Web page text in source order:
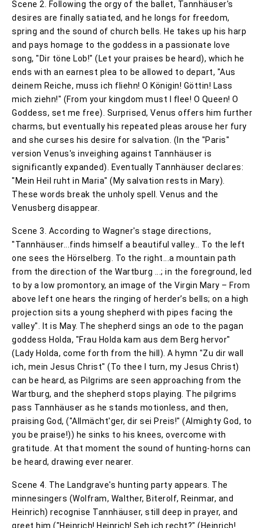
Scene 2. Following the orgy of the ballet, Tannhäuser's
desires are finally satiated, and he longs for freedom,
spring and the sound of church bells. He takes up his harp
and pays homage to the goddess in a passionate love
song, "Dir töne Lob!" (Let your praises be heard), which he
ends with an earnest plea to be allowed to depart, "Aus
deinem Reiche, muss ich fliehn! O Königin! Göttin! Lass
mich ziehn!" (From your kingdom must I flee! O Queen! O
Goddess, set me free). Surprised, Venus offers him further
charms, but eventually his repeated pleas arouse her fury
and she curses his desire for salvation. (In the "Paris"
version Venus's inveighing against Tannhäuser is
significantly expanded). Eventually Tannhäuser declares:
"Mein Heil ruht in Maria" (My salvation rests in Mary).
These words break the unholy spell. Venus and the
Venusberg disappear.
Scene 3. According to Wagner's stage directions,
"Tannhäuser...finds himself a beautiful valley… To the left
one sees the Hörselberg. To the right...a mountain path
from the direction of the Wartburg ...; in the foreground, led
to by a low promontory, an image of the Virgin Mary – From
above left one hears the ringing of herder’s bells; on a high
projection sits a young shepherd with pipes facing the
valley". It is May. The shepherd sings an ode to the pagan
goddess Holda, "Frau Holda kam aus dem Berg hervor"
(Lady Holda, come forth from the hill). A hymn "Zu dir wall
ich, mein Jesus Christ" (To thee I turn, my Jesus Christ)
can be heard, as Pilgrims are seen approaching from the
Wartburg, and the shepherd stops playing. The pilgrims
pass Tannhäuser as he stands motionless, and then,
praising God, ("Allmächt'ger, dir sei Preis!" (Almighty God, to
you be praise!)) he sinks to his knees, overcome with
gratitude. At that moment the sound of hunting-horns can
be heard, drawing ever nearer.
Scene 4. The Landgrave's hunting party appears. The
minnesingers (Wolfram, Walther, Biterolf, Reinmar, and
Heinrich) recognise Tannhäuser, still deep in prayer, and
greet him ("Heinrich! Heinrich! Seh ich recht?" (Heinrich!